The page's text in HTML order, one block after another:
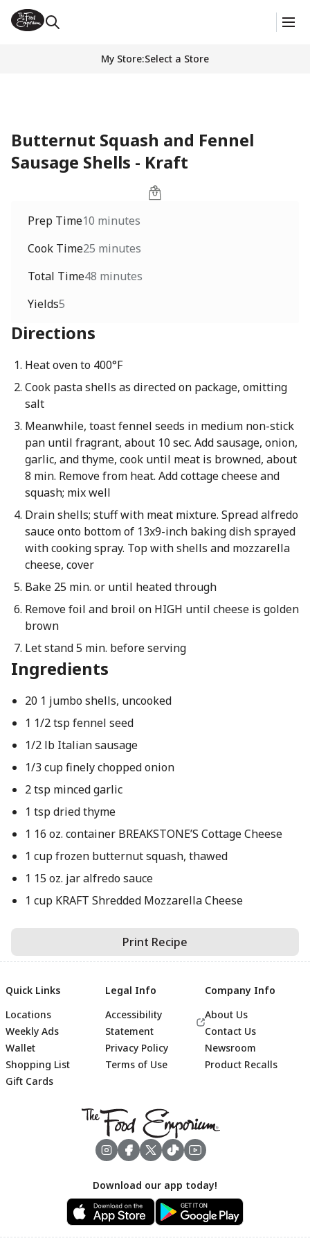
My Store:Select a Store
Butternut Squash and Fennel
Sausage Shells - Kraft
Prep Time10 minutes
Cook Time25 minutes
Total Time48 minutes
Yields5
Directions
Heat oven to 400°F
Cook pasta shells as directed on package, omitting
salt
Meanwhile, toast fennel seeds in medium non-stick
pan until fragrant, about 10 sec. Add sausage, onion,
garlic, and thyme, cook until meat is browned, about
8 min. Remove from heat. Add cottage cheese and
squash; mix well
Drain shells; stuff with meat mixture. Spread alfredo
sauce onto bottom of 13x9-inch baking dish sprayed
with cooking spray. Top with shells and mozzarella
cheese, cover
Bake 25 min. or until heated through
Remove foil and broil on HIGH until cheese is golden
brown
Let stand 5 min. before serving
Ingredients
20 1 jumbo shells, uncooked
1 1/2 tsp fennel seed
1/2 lb Italian sausage
1/3 cup finely chopped onion
2 tsp minced garlic
1 tsp dried thyme
1 16 oz. container BREAKSTONE’S Cottage Cheese
1 cup frozen butternut squash, thawed
1 15 oz. jar alfredo sauce
1 cup KRAFT Shredded Mozzarella Cheese
Print Recipe
Footer
Quick Links
Locations
Weekly Ads
Wallet
Shopping List
Gift Cards
Legal Info
Accessibility
Statement
Privacy Policy
Terms of Use
Company Info
About Us
Contact Us
Newsroom
Product Recalls
Download our app today!